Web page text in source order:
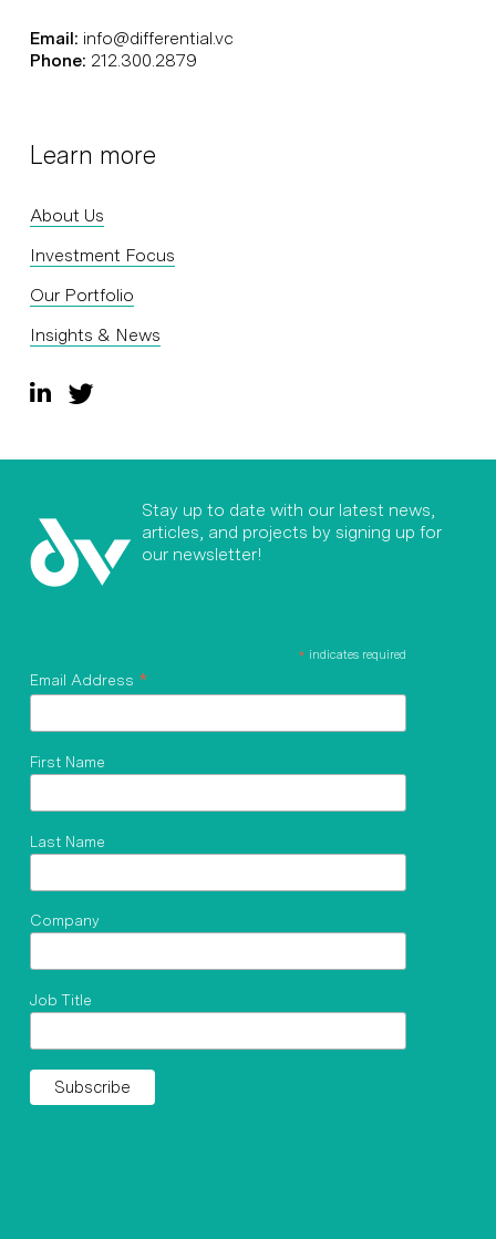
Email: info@differential.vc
Phone: 212.300.2879
Learn more
About Us
Investment Focus
Our Portfolio
Insights & News
Stay up to date with our latest news,
articles, and projects by signing up for
our newsletter!
* indicates required
Email Address *
First Name
Last Name
Company
Job Title